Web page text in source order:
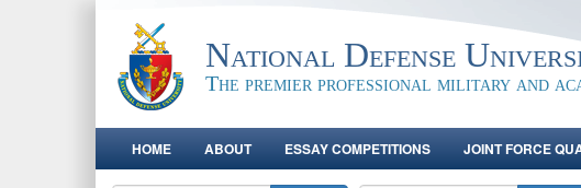
National Defense
The premier professional military and
HOME ABOUT ESSAY COMPETITIONS JOINT FORCE